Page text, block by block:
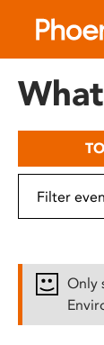
includes
Only